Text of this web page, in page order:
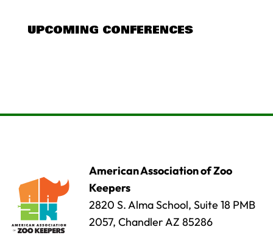
UPCOMING CONFERENCES
American Association of Zoo
Keepers
2820 S. Alma School, Suite 18 PMB
2057, Chandler AZ 85286